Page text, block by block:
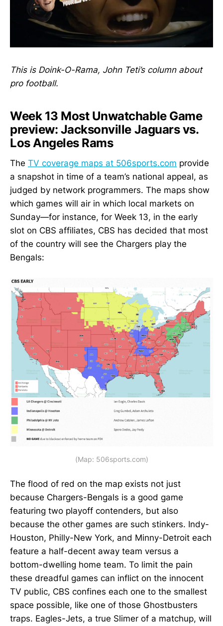
This is Doink-O-Rama, John Teti’s column about
pro football.
Week 13 Most Unwatchable Game
preview: Jacksonville Jaguars vs.
Los Angeles Rams
The TV coverage maps at 506sports.com provide
a snapshot in time of a team’s national appeal, as
judged by network programmers. The maps show
which games will air in which local markets on
Sunday—for instance, for Week 13, in the early
slot on CBS affiliates, CBS has decided that most
of the country will see the Chargers play the
Bengals:
(Map: 506sports.com)
The flood of red on the map exists not just
because Chargers-Bengals is a good game
featuring two playoff contenders, but also
because the other games are such stinkers. Indy-
Houston, Philly-New York, and Minny-Detroit each
feature a half-decent away team versus a
bottom-dwelling home team. To limit the pain
these dreadful games can inflict on the innocent
TV public, CBS confines each one to the smallest
space possible, like one of those Ghostbusters
traps. Eagles-Jets, a true Slimer of a matchup, will